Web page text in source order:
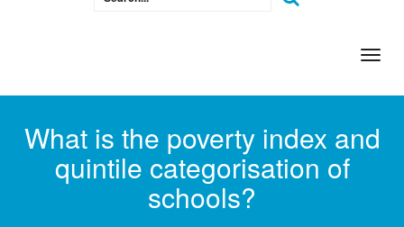
What is the poverty index and
quintile categorisation of
schools?